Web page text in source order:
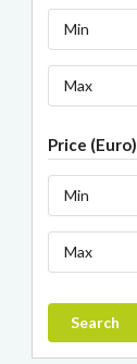
Min
Max
Price (Euro)
Min
Max
Search